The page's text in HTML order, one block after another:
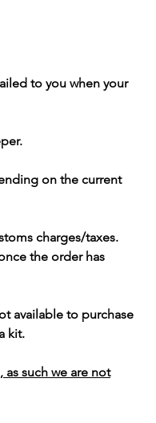
to you when your
on the current
charges/taxes.
the order has
available to purchase
kit.
as such we are not